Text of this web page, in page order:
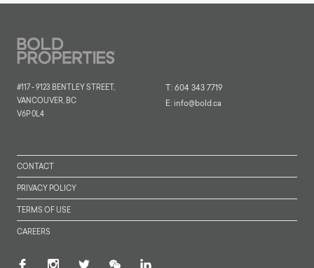
#117 - 9123 BENTLEY STREET,
VANCOUVER, BC
V6P 0L4
T: 604 343 7719
E: info@bold.ca
CONTACT
PRIVACY POLICY
TERMS OF USE
CAREERS